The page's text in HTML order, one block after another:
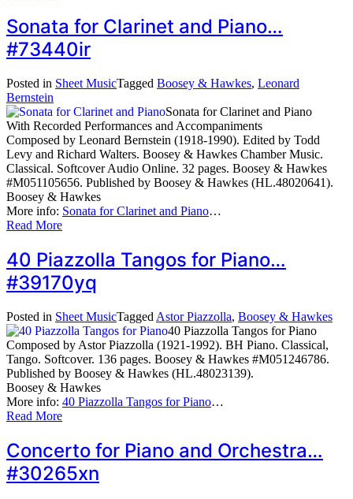
Sonata for Clarinet and Piano…
#73440ir
Posted in Sheet MusicTagged Boosey & Hawkes, Leonard
Bernstein
Sonata for Clarinet and Piano
With Recorded Performances and Accompaniments
Composed by Leonard Bernstein (1918-1990). Edited by Todd
Levy and Richard Walters. Boosey & Hawkes Chamber Music.
Classical. Softcover Audio Online. 32 pages. Boosey & Hawkes
#M051105656. Published by Boosey & Hawkes (HL.48020641).
Boosey & Hawkes
More info: Sonata for Clarinet and Piano…
Read More
40 Piazzolla Tangos for Piano…
#39170yq
Posted in Sheet MusicTagged Astor Piazzolla, Boosey & Hawkes
40 Piazzolla Tangos for Piano
Composed by Astor Piazzolla (1921-1992). BH Piano. Classical,
Tango. Softcover. 136 pages. Boosey & Hawkes #M051246786.
Published by Boosey & Hawkes (HL.48023139).
Boosey & Hawkes
More info: 40 Piazzolla Tangos for Piano…
Read More
Concerto for Piano and Orchestra…
#30265xn